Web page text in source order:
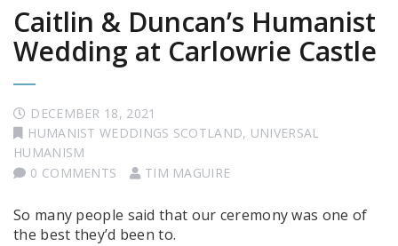
Caitlin & Duncan’s Humanist
Wedding at Carlowrie Castle
DECEMBER 18, 2021
HUMANIST WEDDINGS SCOTLAND, UNIVERSAL
HUMANISM
0 COMMENTS
TIM MAGUIRE
So many people said that our ceremony was one of
the best they’d been to.